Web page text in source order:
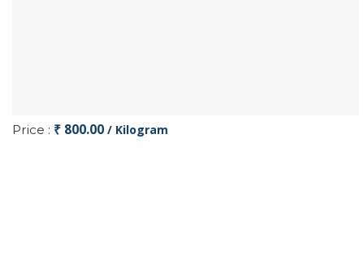
Price : ₹ 800.00 / Kilogram